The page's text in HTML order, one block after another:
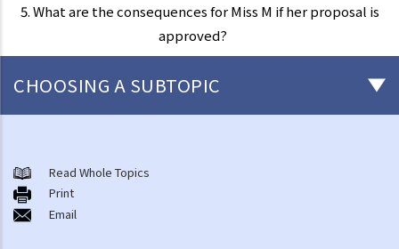
5. What are the consequences for Miss M if her proposal is
approved?
CHOOSING A SUBTOPIC
A. Brief introduction of bankruptcy proceedings
B. Q&A
1. Bankruptcy proceedings can only be commenced by creditors
Read Whole Topics
Print
Email